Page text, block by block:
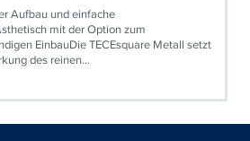
Aufbau und einfache
mit der Option zum
EinbauDie TECEsquare Metall setzt
des reinen...